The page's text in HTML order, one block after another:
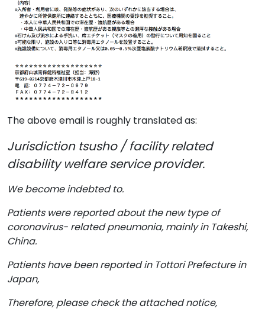
The above email is roughly translated as:
Jurisdiction tsusho / facility related
disability welfare service provider.
We become indebted to.
Patients were reported about the new type of
coronavirus- related pneumonia, mainly in Takeshi,
China.
Patients have been reported in Tottori Prefecture in
Japan,
Therefore, please check the attached notice,